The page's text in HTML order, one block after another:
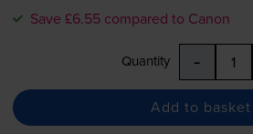
Save £6.55 compared to Canon
Quantity -
Add to basket